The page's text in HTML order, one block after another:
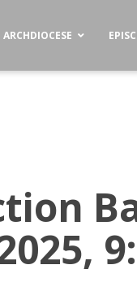
ARCHDIOCESE